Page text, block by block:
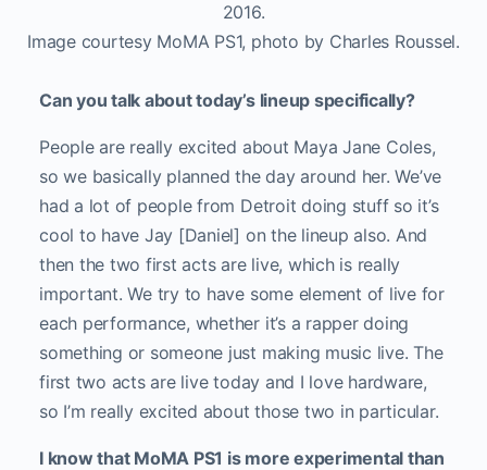
2016.
Image courtesy MoMA PS1, photo by Charles Roussel.
Can you talk about today’s lineup specifically?
People are really excited about Maya Jane Coles,
so we basically planned the day around her. We’ve
had a lot of people from Detroit doing stuff so it’s
cool to have Jay [Daniel] on the lineup also. And
then the two first acts are live, which is really
important. We try to have some element of live for
each performance, whether it’s a rapper doing
something or someone just making music live. The
first two acts are live today and I love hardware,
so I’m really excited about those two in particular.
I know that MoMA PS1 is more experimental than